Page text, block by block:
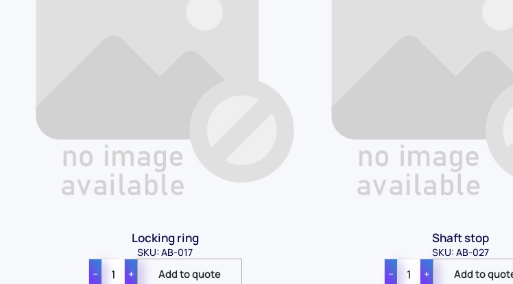
Locking ring
SKU: AB-017
− +
Shaft stop
SKU: AB-027
− +